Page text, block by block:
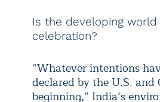
Is the developing world
celebration?
“Whatever intentions
declared by the U.S. and
beginning,” India’s